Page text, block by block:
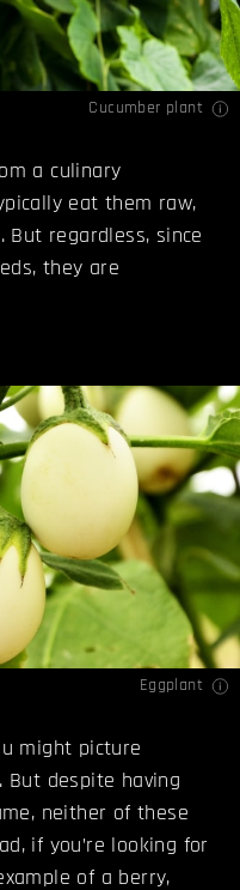
Cucumber plant
a culinary
eat them raw,
But regardless, since
they are
Eggplant
might picture
despite having
neither of these
if you’re looking for
of a berry,